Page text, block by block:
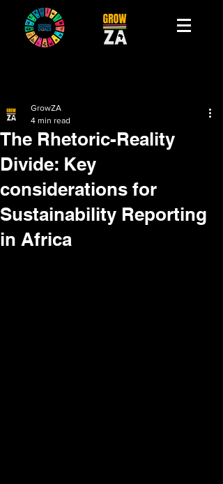
The Rhetoric-Reality
Divide: Key
considerations for
Sustainability Reporting
in Africa
GrowZA
4 min read